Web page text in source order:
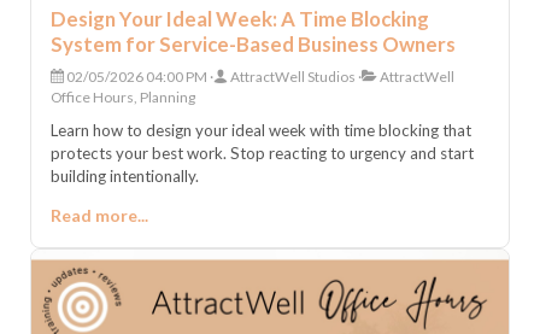
Design Your Ideal Week: A Time Blocking
System for Service-Based Business Owners
02/05/2026 04:00 PM AttractWell Studios
AttractWell
Office Hours, Planning
Learn how to design your ideal week with time blocking that
protects your best work. Stop reacting to urgency and start
building intentionally.
Read more...